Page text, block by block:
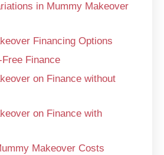
in Mummy Makeover
Financing Options
Finance
on Finance without
on Finance with
Makeover Costs